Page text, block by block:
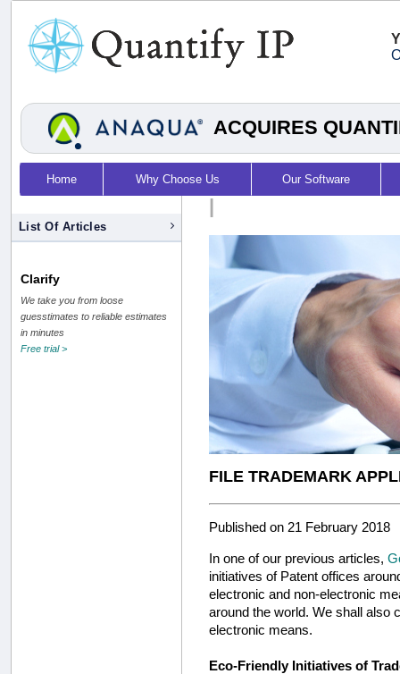
ACQUIRES
Home Why Choose Us Our Software
List Of Articles
Clarify
We take you from loose
guesstimates to reliable estimates
in minutes
Free trial >
|
FILE TRADEMARK
Published on 21 February 2018
In one of our previous articles,
initiatives of Patent offices
electronic and non-electronic
around the world. We shall also
electronic means.
Eco-Friendly Initiatives of